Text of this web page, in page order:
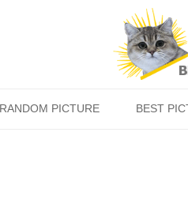
RANDOM PICTURE BEST